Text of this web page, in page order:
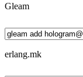
Gleam
erlang.mk